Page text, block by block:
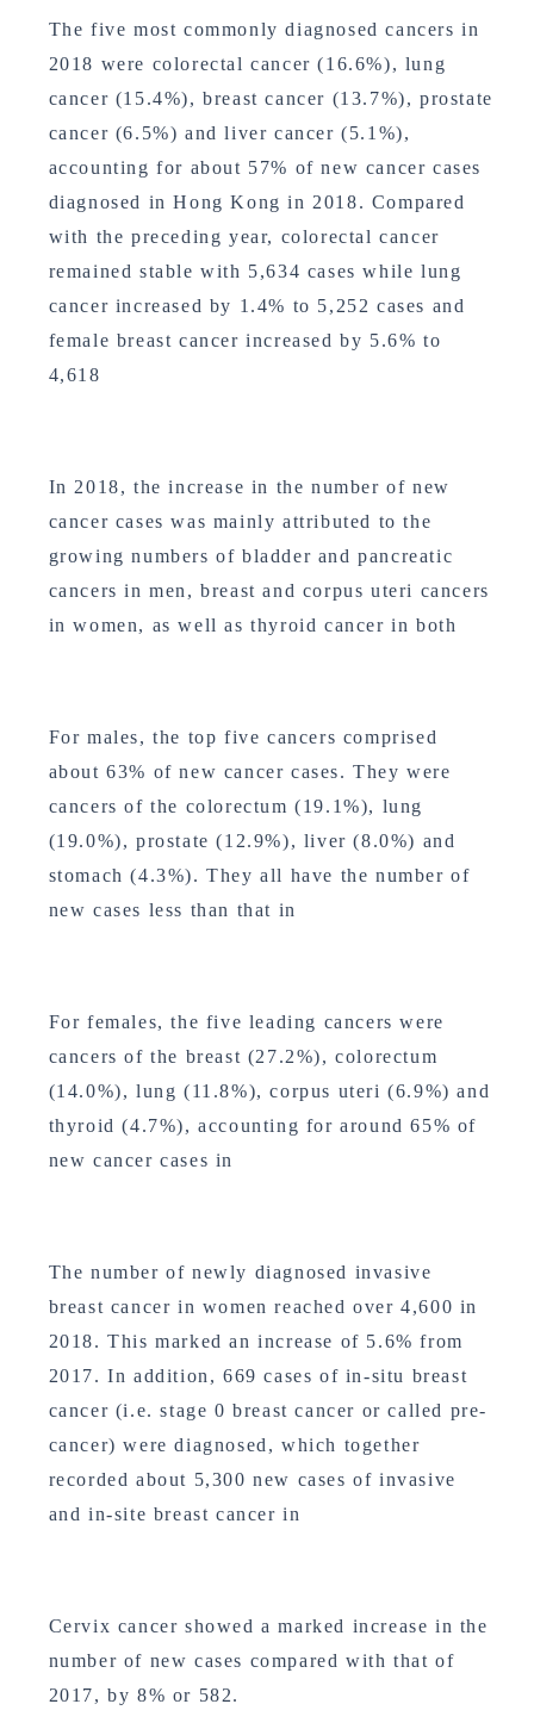
The five most commonly diagnosed cancers in
2018 were colorectal cancer (16.6%), lung
cancer (15.4%), breast cancer (13.7%), prostate
cancer (6.5%) and liver cancer (5.1%),
accounting for about 57% of new cancer cases
diagnosed in Hong Kong in 2018. Compared
with the preceding year, colorectal cancer
remained stable with 5,634 cases while lung
cancer increased by 1.4% to 5,252 cases and
female breast cancer increased by 5.6% to
4,618
In 2018, the increase in the number of new
cancer cases was mainly attributed to the
growing numbers of bladder and pancreatic
cancers in men, breast and corpus uteri cancers
in women, as well as thyroid cancer in both
For males, the top five cancers comprised
about 63% of new cancer cases. They were
cancers of the colorectum (19.1%), lung
(19.0%), prostate (12.9%), liver (8.0%) and
stomach (4.3%). They all have the number of
new cases less than that in
For females, the five leading cancers were
cancers of the breast (27.2%), colorectum
(14.0%), lung (11.8%), corpus uteri (6.9%) and
thyroid (4.7%), accounting for around 65% of
new cancer cases in
The number of newly diagnosed invasive
breast cancer in women reached over 4,600 in
2018. This marked an increase of 5.6% from
2017. In addition, 669 cases of in-situ breast
cancer (i.e. stage 0 breast cancer or called pre-
cancer) were diagnosed, which together
recorded about 5,300 new cases of invasive
and in-site breast cancer in
Cervix cancer showed a marked increase in the
number of new cases compared with that of
2017, by 8% or 582.